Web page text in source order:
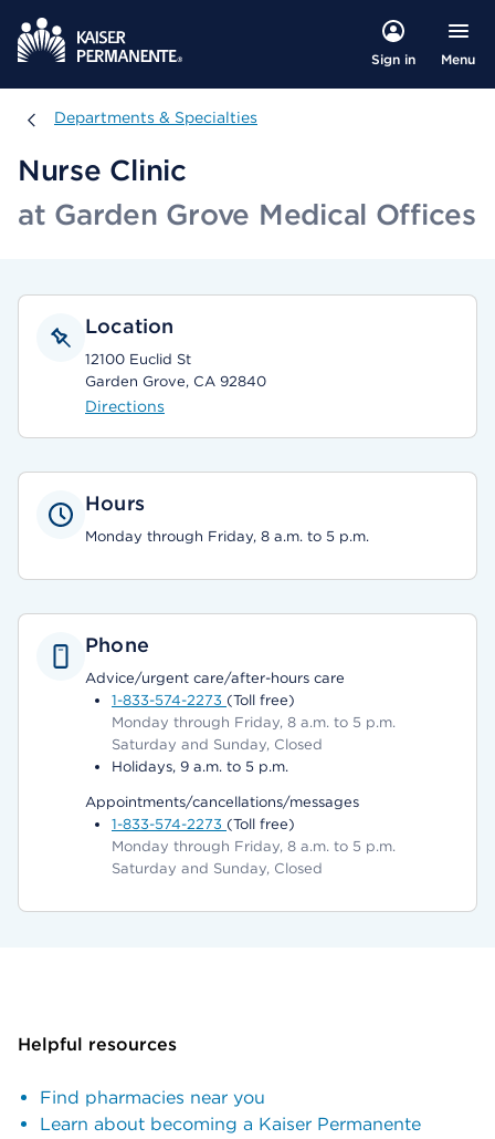
Sign in Menu
Departments & Specialties
Departments & Specialties
Nurse Clinic
at Garden Grove Medical Offices
Location
12100 Euclid St
Garden Grove, CA 92840
Directions
Hours
Monday through Friday, 8 a.m. to 5 p.m.
Phone
Advice/urgent care/after-hours care
1-833-574-2273 (Toll free)
Monday through Friday, 8 a.m. to 5 p.m.
Saturday and Sunday, Closed
Holidays, 9 a.m. to 5 p.m.
Appointments/cancellations/messages
1-833-574-2273 (Toll free)
Monday through Friday, 8 a.m. to 5 p.m.
Saturday and Sunday, Closed
Helpful resources
Find pharmacies near you
Learn about becoming a Kaiser Permanente